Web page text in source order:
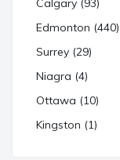
Calgary (93)
Edmonton (440)
Surrey (29)
Niagra (4)
Ottawa (10)
Kingston (1)